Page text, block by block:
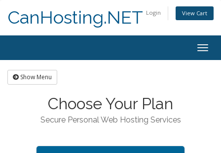
Login View Cart
CanHosting.NET
Show Menu
Choose Your Plan
Secure Personal Web Hosting Services